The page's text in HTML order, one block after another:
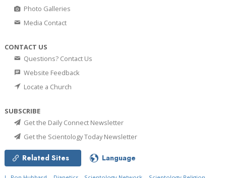
Photo Galleries
Media Contact
CONTACT US
Questions? Contact Us
Website Feedback
Locate a Church
SUBSCRIBE
Get the Daily Connect Newsletter
Get the Scientology Today Newsletter
Related Sites Language